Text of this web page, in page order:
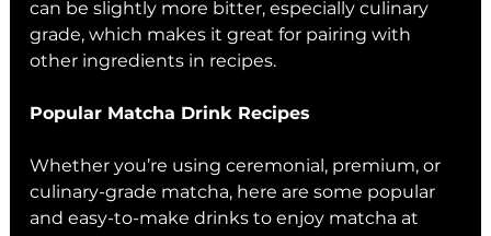
can be slightly more bitter, especially culinary
grade, which makes it great for pairing with
other ingredients in recipes.
Popular Matcha Drink Recipes
Whether you’re using ceremonial, premium, or
culinary-grade matcha, here are some popular
and easy-to-make drinks to enjoy matcha at